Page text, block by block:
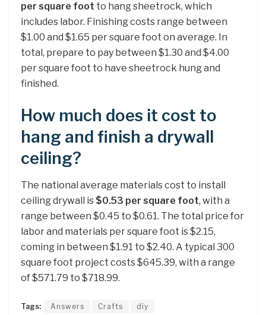
per square foot to hang sheetrock, which
includes labor. Finishing costs range between
$1.00 and $1.65 per square foot on average. In
total, prepare to pay between $1.30 and $4.00
per square foot to have sheetrock hung and
finished.
How much does it cost to
hang and finish a drywall
ceiling?
The national average materials cost to install
ceiling drywall is $0.53 per square foot, with a
range between $0.45 to $0.61. The total price for
labor and materials per square foot is $2.15,
coming in between $1.91 to $2.40. A typical 300
square foot project costs $645.39, with a range
of $571.79 to $718.99.
Tags: Answers Crafts
diy